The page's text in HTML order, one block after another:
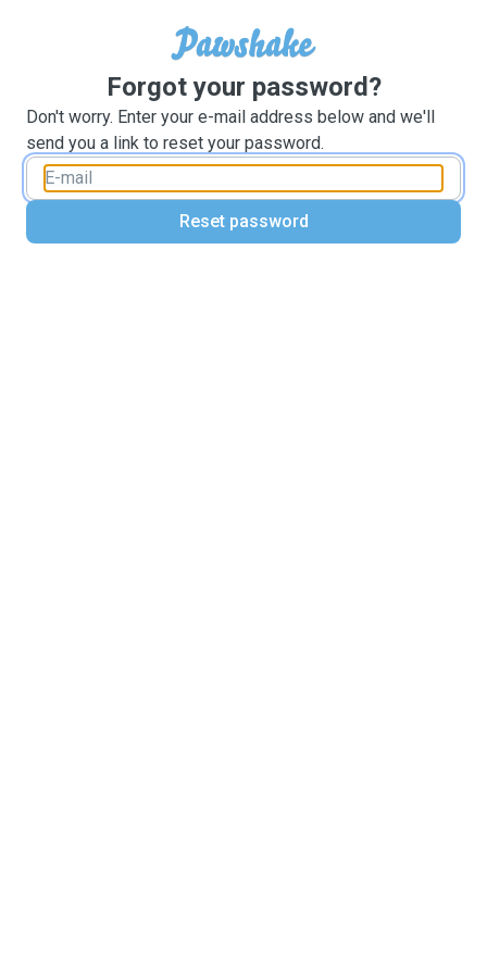
Forgot your password?
Don't worry. Enter your e-mail address below and we'll
send you a link to reset your password.
Reset password